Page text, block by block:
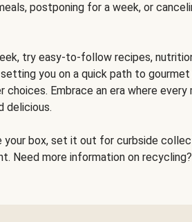
postponing for a week, or
try easy-to-follow recipes,
you on a quick path to gourmet
Embrace an era where every
delicious.
your box, set it out for curbside
Need more information on recycling?